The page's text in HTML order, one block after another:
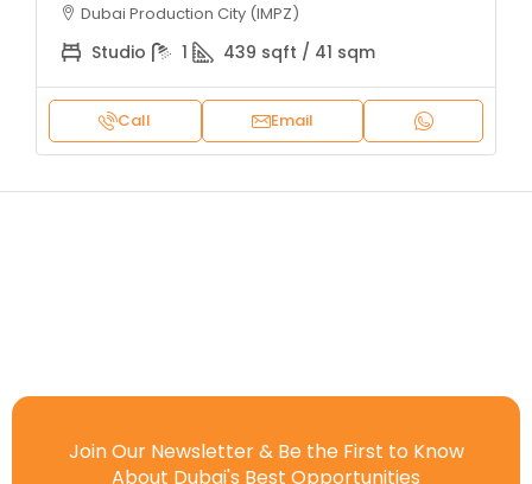
Dubai Production City (IMPZ)
Studio 1 439 sqft / 41 sqm
Call Email
Join Our Newsletter & Be the First to Know
About Dubai's Best Opportunities